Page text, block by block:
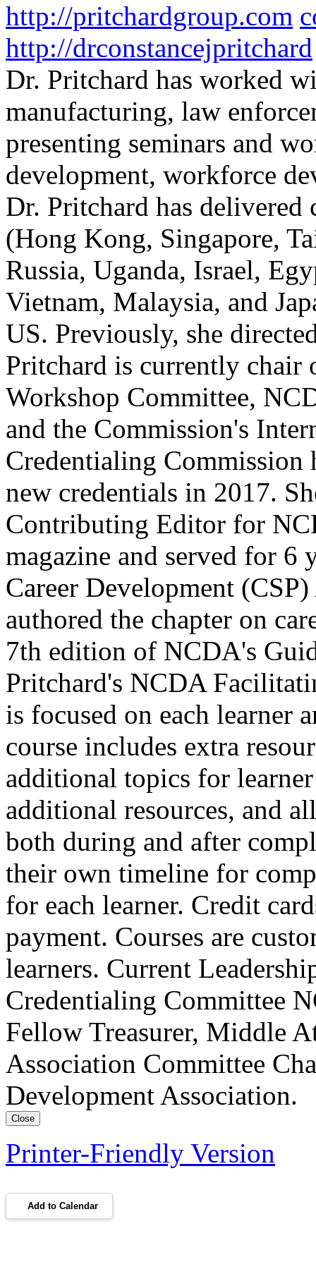
http://pritchardgroup.com
http://drconstancejpritchard
Dr. Pritchard has worked
manufacturing, law
presenting seminars and
development, workforce
Dr. Pritchard has
(Hong Kong, Singapore,
Russia, Uganda, Israel,
Vietnam, Malaysia, and
US. Previously, she
Pritchard is currently chair
Workshop Committee,
and the Commission's
Credentialing Commission
new credentials in 2017.
Contributing Editor for
magazine and served for
Career Development
authored the chapter on
7th edition of NCDA's
Pritchard's NCDA
is focused on each learner
course includes extra
additional topics for
additional resources, and
both during and after
their own timeline for
for each learner. Credit
payment. Courses are
learners. Current
Credentialing Committee
Fellow Treasurer, Middle
Association Committee
Development Association.
Close
Printer-Friendly Version
Add to Calendar